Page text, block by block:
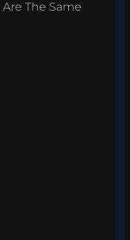
The Same